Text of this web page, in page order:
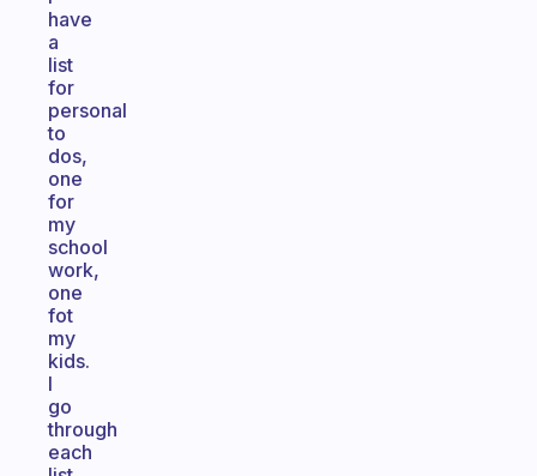
have
a
list
for
personal
to
dos,
one
for
my
school
work,
one
fot
my
kids.
I
go
through
each